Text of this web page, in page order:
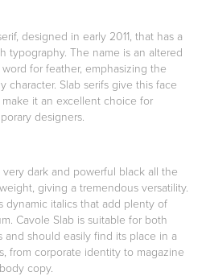
designed in early 2011, that has a
typography. The name is an altered
for feather, emphasizing the
character. Slab serifs give this face
it an excellent choice for
designers.
dark and powerful black all the
giving a tremendous versatility.
dynamic italics that add plenty of
Cavole Slab is suitable for both
should easily find its place in a
from corporate identity to magazine
body copy.